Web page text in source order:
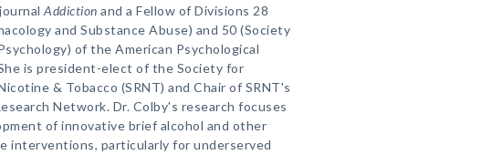
Addiction and a Fellow of Divisions 28
and Substance Abuse) and 50 (Society
of the American Psychological
is president-elect of the Society for
& Tobacco (SRNT) and Chair of SRNT's
Network. Dr. Colby's research focuses
of innovative brief alcohol and other
interventions, particularly for underserved